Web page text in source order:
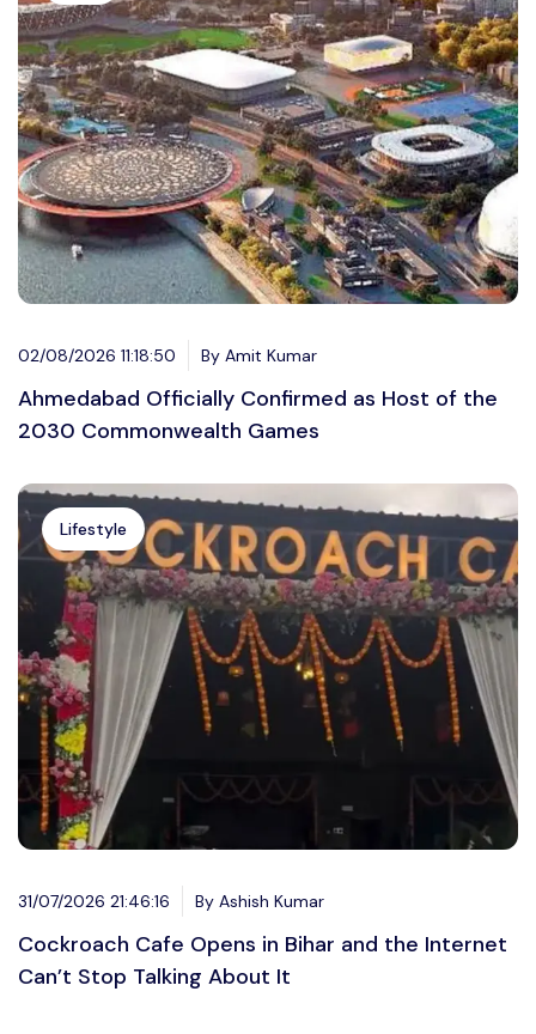
02/08/2026 11:18:50 By Amit Kumar
Ahmedabad Officially Confirmed as Host of the
2030 Commonwealth Games
Lifestyle
31/07/2026 21:46:16 By Ashish Kumar
Cockroach Cafe Opens in Bihar and the Internet
Can’t Stop Talking About It